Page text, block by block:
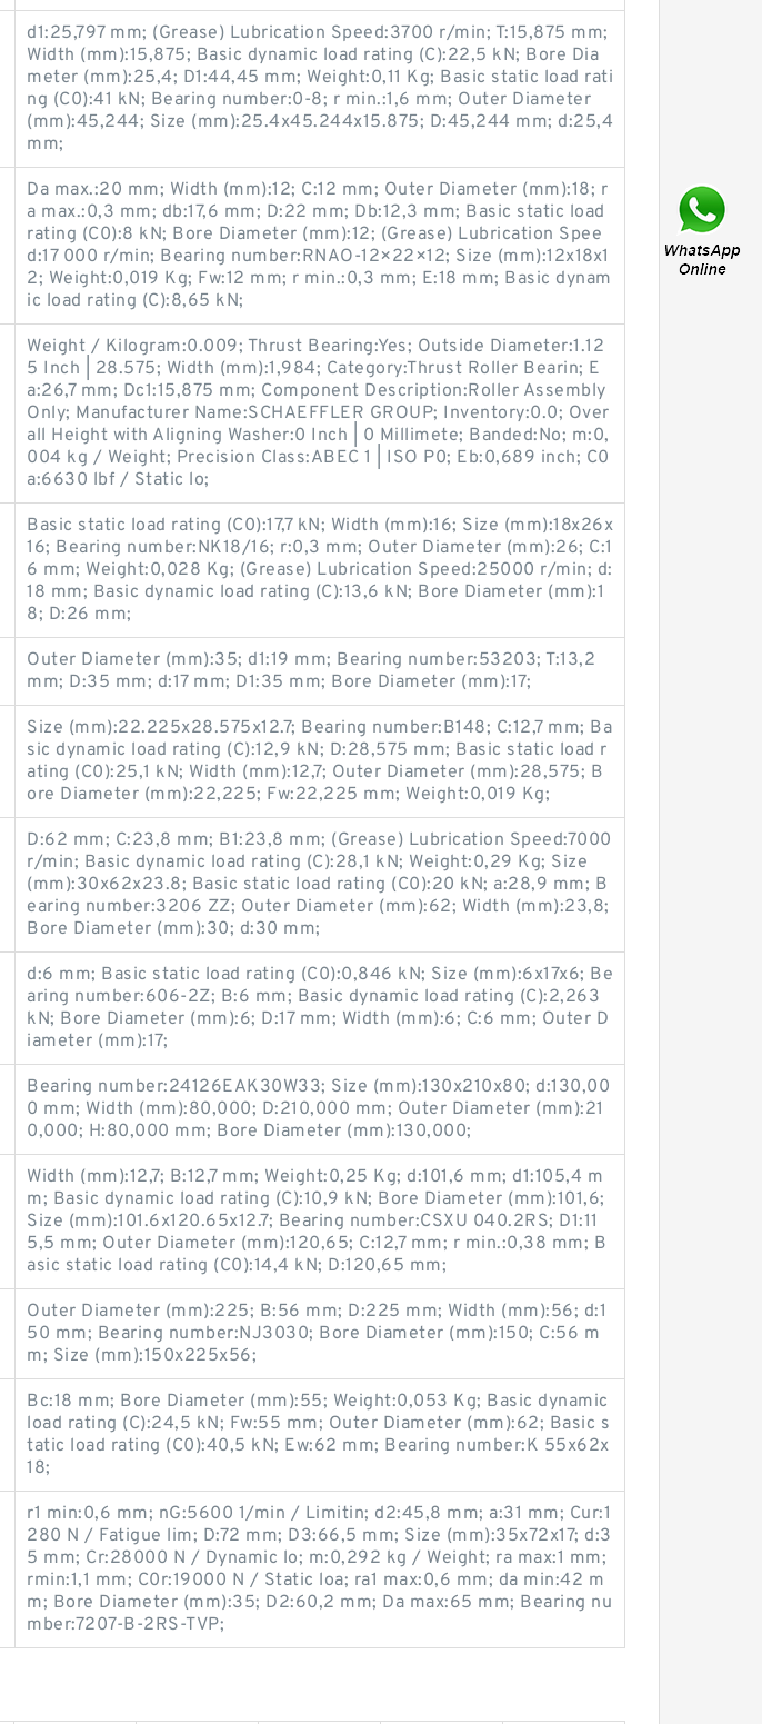
d1:25,797 mm; (Grease) Lubrication Speed:3700 r/min; T:15,875 mm;
Width (mm):15,875; Basic dynamic load rating (C):22,5 kN; Bore Dia
meter (mm):25,4; D1:44,45 mm; Weight:0,11 Kg; Basic static load rati
ng (C0):41 kN; Bearing number:0-8; r min.:1,6 mm; Outer Diameter
(mm):45,244; Size (mm):25.4x45.244x15.875; D:45,244 mm; d:25,4
mm;
Da max.:20 mm; Width (mm):12; C:12 mm; Outer Diameter (mm):18; r
a max.:0,3 mm; db:17,6 mm; D:22 mm; Db:12,3 mm; Basic static load
rating (C0):8 kN; Bore Diameter (mm):12; (Grease) Lubrication Spee
d:17 000 r/min; Bearing number:RNAO-12×22×12; Size (mm):12x18x1
2; Weight:0,019 Kg; Fw:12 mm; r min.:0,3 mm; E:18 mm; Basic dynam
ic load rating (C):8,65 kN;
Weight / Kilogram:0.009; Thrust Bearing:Yes; Outside Diameter:1.12
5 Inch | 28.575; Width (mm):1,984; Category:Thrust Roller Bearin; E
a:26,7 mm; Dc1:15,875 mm; Component Description:Roller Assembly
Only; Manufacturer Name:SCHAEFFLER GROUP; Inventory:0.0; Over
all Height with Aligning Washer:0 Inch | 0 Millimete; Banded:No; m:0,
004 kg / Weight; Precision Class:ABEC 1 | ISO P0; Eb:0,689 inch; C0
a:6630 lbf / Static lo;
Basic static load rating (C0):17,7 kN; Width (mm):16; Size (mm):18x26x
16; Bearing number:NK18/16; r:0,3 mm; Outer Diameter (mm):26; C:1
6 mm; Weight:0,028 Kg; (Grease) Lubrication Speed:25000 r/min; d:
18 mm; Basic dynamic load rating (C):13,6 kN; Bore Diameter (mm):1
8; D:26 mm;
Outer Diameter (mm):35; d1:19 mm; Bearing number:53203; T:13,2
mm; D:35 mm; d:17 mm; D1:35 mm; Bore Diameter (mm):17;
Size (mm):22.225x28.575x12.7; Bearing number:B148; C:12,7 mm; Ba
sic dynamic load rating (C):12,9 kN; D:28,575 mm; Basic static load r
ating (C0):25,1 kN; Width (mm):12,7; Outer Diameter (mm):28,575; B
ore Diameter (mm):22,225; Fw:22,225 mm; Weight:0,019 Kg;
D:62 mm; C:23,8 mm; B1:23,8 mm; (Grease) Lubrication Speed:7000
r/min; Basic dynamic load rating (C):28,1 kN; Weight:0,29 Kg; Size
(mm):30x62x23.8; Basic static load rating (C0):20 kN; a:28,9 mm; B
earing number:3206 ZZ; Outer Diameter (mm):62; Width (mm):23,8;
Bore Diameter (mm):30; d:30 mm;
d:6 mm; Basic static load rating (C0):0,846 kN; Size (mm):6x17x6; Be
aring number:606-2Z; B:6 mm; Basic dynamic load rating (C):2,263
kN; Bore Diameter (mm):6; D:17 mm; Width (mm):6; C:6 mm; Outer D
iameter (mm):17;
Bearing number:24126EAK30W33; Size (mm):130x210x80; d:130,00
0 mm; Width (mm):80,000; D:210,000 mm; Outer Diameter (mm):21
0,000; H:80,000 mm; Bore Diameter (mm):130,000;
Width (mm):12,7; B:12,7 mm; Weight:0,25 Kg; d:101,6 mm; d1:105,4 m
m; Basic dynamic load rating (C):10,9 kN; Bore Diameter (mm):101,6;
Size (mm):101.6x120.65x12.7; Bearing number:CSXU 040.2RS; D1:11
5,5 mm; Outer Diameter (mm):120,65; C:12,7 mm; r min.:0,38 mm; B
asic static load rating (C0):14,4 kN; D:120,65 mm;
Outer Diameter (mm):225; B:56 mm; D:225 mm; Width (mm):56; d:1
50 mm; Bearing number:NJ3030; Bore Diameter (mm):150; C:56 m
m; Size (mm):150x225x56;
Bc:18 mm; Bore Diameter (mm):55; Weight:0,053 Kg; Basic dynamic
load rating (C):24,5 kN; Fw:55 mm; Outer Diameter (mm):62; Basic s
tatic load rating (C0):40,5 kN; Ew:62 mm; Bearing number:K 55x62x
18;
r1 min:0,6 mm; nG:5600 1/min / Limitin; d2:45,8 mm; a:31 mm; Cur:1
280 N / Fatigue lim; D:72 mm; D3:66,5 mm; Size (mm):35x72x17; d:3
5 mm; Cr:28000 N / Dynamic lo; m:0,292 kg / Weight; ra max:1 mm;
rmin:1,1 mm; C0r:19000 N / Static loa; ra1 max:0,6 mm; da min:42 m
m; Bore Diameter (mm):35; D2:60,2 mm; Da max:65 mm; Bearing nu
mber:7207-B-2RS-TVP;